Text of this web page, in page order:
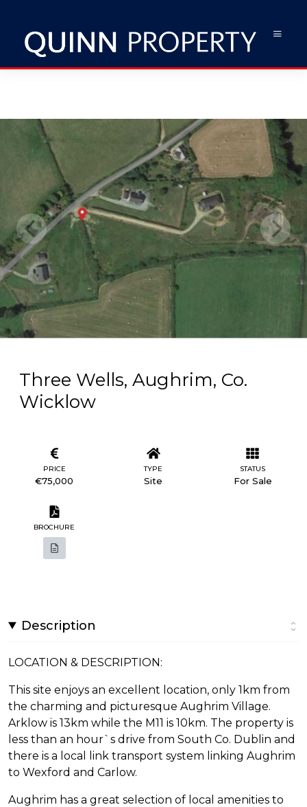
Three Wells, Aughrim, Co.
Wicklow
PRICE
€75,000
TYPE
Site
STATUS
For Sale
BROCHURE
Description
LOCATION & DESCRIPTION:
This site enjoys an excellent location, only 1km from
the charming and picturesque Aughrim Village.
Arklow is 13km while the M11 is 10km. The property is
less than an hour`s drive from South Co. Dublin and
there is a local link transport system linking Aughrim
to Wexford and Carlow.
Aughrim has a great selection of local amenities to